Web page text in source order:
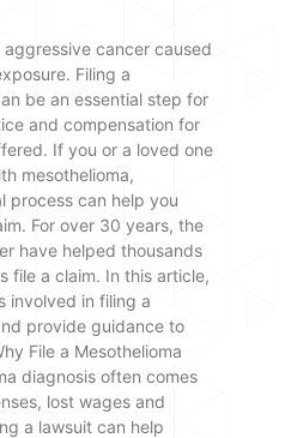
aggressive cancer caused
Filing a
be an essential step for
and compensation for
If you or a loved one
mesothelioma,
process can help you
For over 30 years, the
have helped thousands
file a claim. In this article,
involved in filing a
provide guidance to
File a Mesothelioma
diagnosis often comes
lost wages and
a lawsuit can help